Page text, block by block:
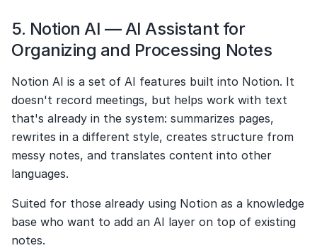
5. Notion AI — AI Assistant for
Organizing and Processing Notes
Notion AI is a set of AI features built into Notion. It
doesn't record meetings, but helps work with text
that's already in the system: summarizes pages,
rewrites in a different style, creates structure from
messy notes, and translates content into other
languages.
Suited for those already using Notion as a knowledge
base who want to add an AI layer on top of existing
notes.